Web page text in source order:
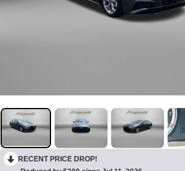
RECENT PRICE DROP!